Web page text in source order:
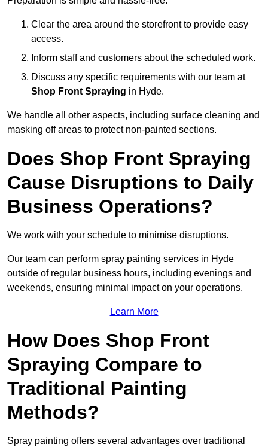
Clear the area around the storefront to provide easy
access.
Inform staff and customers about the scheduled work.
Discuss any specific requirements with our team at
Shop Front Spraying in Hyde.
We handle all other aspects, including surface cleaning and
masking off areas to protect non-painted sections.
Does Shop Front Spraying
Cause Disruptions to Daily
Business Operations?
We work with your schedule to minimise disruptions.
Our team can perform spray painting services in Hyde
outside of regular business hours, including evenings and
weekends, ensuring minimal impact on your operations.
Learn More
How Does Shop Front
Spraying Compare to
Traditional Painting
Methods?
Spray painting offers several advantages over traditional